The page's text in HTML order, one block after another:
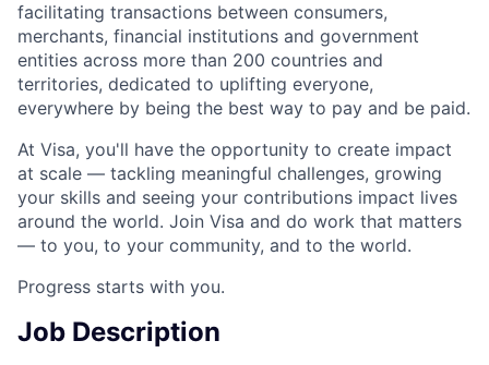
facilitating transactions between consumers,
merchants, financial institutions and government
entities across more than 200 countries and
territories, dedicated to uplifting everyone,
everywhere by being the best way to pay and be paid.
At Visa, you'll have the opportunity to create impact
at scale — tackling meaningful challenges, growing
your skills and seeing your contributions impact lives
around the world. Join Visa and do work that matters
— to you, to your community, and to the world.
Progress starts with you.
Job Description